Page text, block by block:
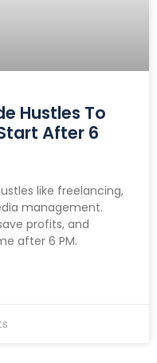
Hustles To
After 6
like freelancing,
management.
profits, and
after 6 PM.